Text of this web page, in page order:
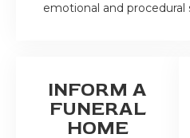
emotional and
INFORM A
FUNERAL
HOME